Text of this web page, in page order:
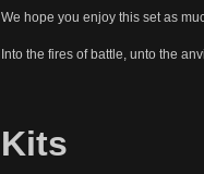
We hope you enjoy this set as
Into the fires of battle, unto the
Kits